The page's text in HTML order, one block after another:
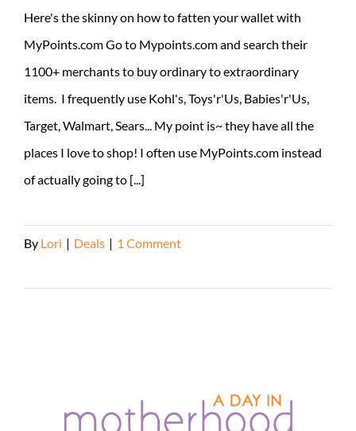
Here's the skinny on how to fatten your wallet with
MyPoints.com Go to Mypoints.com and search their
1100+ merchants to buy ordinary to extraordinary
items. I frequently use Kohl's, Toys'r'Us, Babies'r'Us,
Target, Walmart, Sears... My point is~ they have all the
places I love to shop! I often use MyPoints.com instead
of actually going to [...]
By Lori | Deals | 1 Comment